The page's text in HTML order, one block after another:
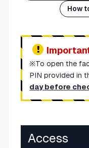
How
※To open the
PIN provided in
day before
Access